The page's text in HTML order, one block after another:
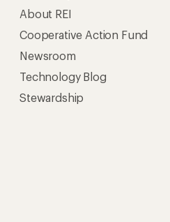
About REI
Cooperative Action Fund
Newsroom
Technology Blog
Stewardship